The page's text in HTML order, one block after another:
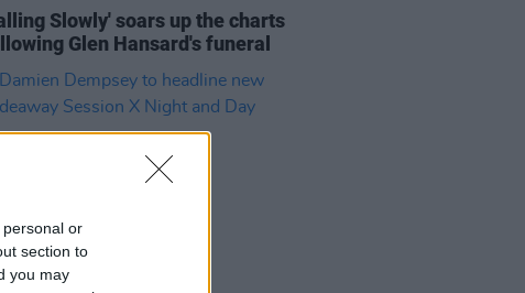
or
section to
you may
Slowly' soars up the charts
Glen Hansard's funeral